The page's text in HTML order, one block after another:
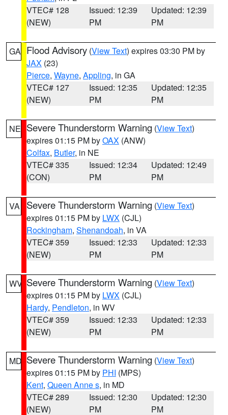
VTEC# 128
(NEW)
Issued: 12:39
PM
Updated: 12:39
PM
GA Flood Advisory (View Text) expires 03:30 PM by
JAX (23)
Pierce, Wayne, Appling, in GA
VTEC# 127
(NEW)
Issued: 12:35
PM
Updated: 12:35
PM
NE Severe Thunderstorm Warning (View Text)
expires 01:15 PM byOAX (ANW)
Colfax, Butler, in NE
VTEC# 335
(CON)
Issued: 12:34
PM
Updated: 12:49
PM
VA Severe Thunderstorm Warning (View Text)
expires 01:15 PM by LWX (CJL)
Rockingham, Shenandoah, in VA
VTEC# 359
(NEW)
Issued: 12:33
PM
Updated: 12:33
PM
WV Severe Thunderstorm Warning (View Text)
expires 01:15 PM by LWX (CJL)
Hardy, Pendleton, in WV
VTEC# 359
(NEW)
Issued: 12:33
PM
Updated: 12:33
PM
MD Severe Thunderstorm Warning (View Text)
expires 01:15 PM by PHI (MPS)
Kent, Queen Anne s, in MD
VTEC# 289
(NEW)
Issued: 12:30
PM
Updated: 12:30
PM